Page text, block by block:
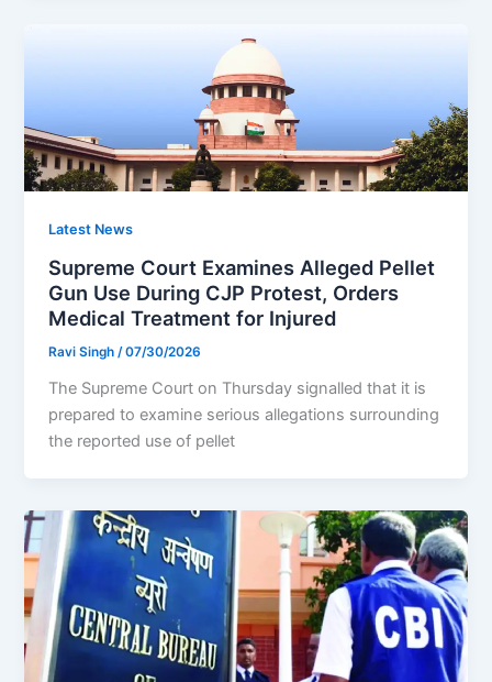
Latest News
Supreme Court Examines Alleged Pellet
Gun Use During CJP Protest, Orders
Medical Treatment for Injured
Ravi Singh/07/30/2026
The Supreme Court on Thursday signalled that it is
prepared to examine serious allegations surrounding
the reported use of pellet